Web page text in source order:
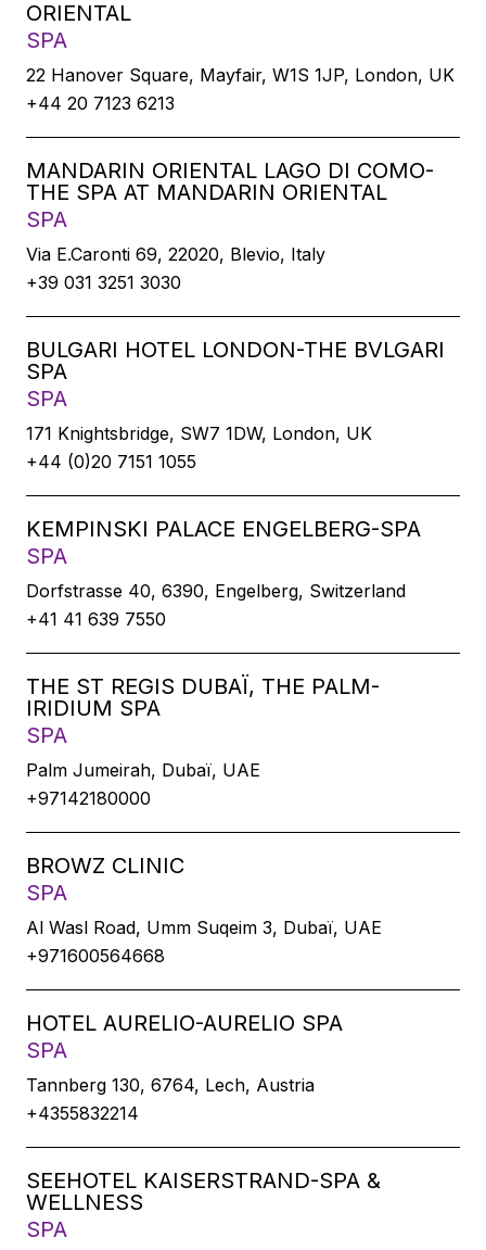
ORIENTAL
SPA
22 Hanover Square, Mayfair, W1S 1JP, London, UK
+44 20 7123 6213
MANDARIN ORIENTAL LAGO DI COMO-
THE SPA AT MANDARIN ORIENTAL
SPA
Via E.Caronti 69, 22020, Blevio, Italy
+39 031 3251 3030
BULGARI HOTEL LONDON-THE BVLGARI
SPA
SPA
171 Knightsbridge, SW7 1DW, London, UK
+44 (0)20 7151 1055
KEMPINSKI PALACE ENGELBERG-SPA
SPA
Dorfstrasse 40, 6390, Engelberg, Switzerland
+41 41 639 7550
THE ST REGIS DUBAÏ, THE PALM-
IRIDIUM SPA
SPA
Palm Jumeirah, Dubaï, UAE
+97142180000
BROWZ CLINIC
SPA
Al Wasl Road, Umm Suqeim 3, Dubaï, UAE
+971600564668
HOTEL AURELIO-AURELIO SPA
SPA
Tannberg 130, 6764, Lech, Austria
+4355832214
SEEHOTEL KAISERSTRAND-SPA &
WELLNESS
SPA